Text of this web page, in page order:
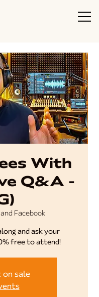
With
Q&A -
Facebook
and ask your
free to attend!
sale